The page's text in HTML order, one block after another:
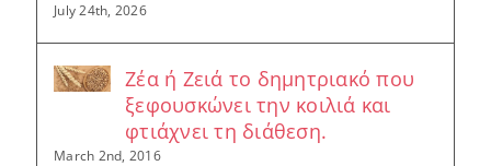
July 24th, 2026
Ζέα ή Ζειά το δημητριακό που
ξεφουσκώνει την κοιλιά και
φτιάχνει τη διάθεση.
March 2nd, 2016